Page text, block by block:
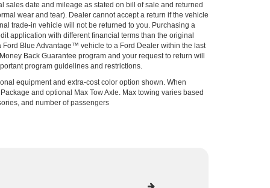
sales date and mileage as stated on bill of sale and returned
wear and tear). Dealer cannot accept a return if the vehicle
trade-in vehicle will not be returned to you. Purchasing a
application with different financial terms than the original
Ford Blue Advantage™ vehicle to a Ford Dealer within the last
Back Guarantee program and your request to return will
program guidelines and restrictions.
equipment and extra-cost color option shown. When
and optional Max Tow Axle. Max towing varies based
and number of passengers